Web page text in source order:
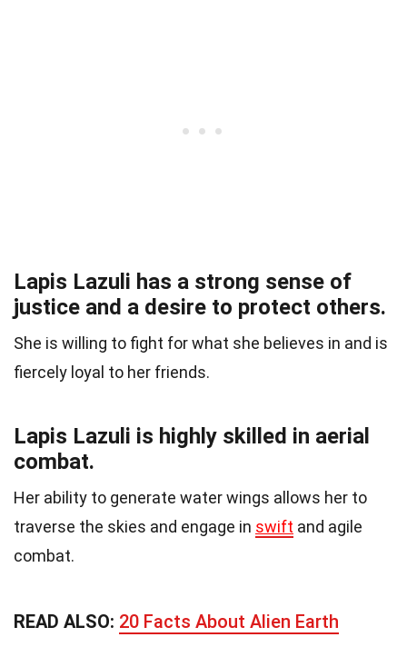
Lapis Lazuli has a strong sense of
justice and a desire to protect others.
She is willing to fight for what she believes in and is
fiercely loyal to her friends.
Lapis Lazuli is highly skilled in aerial
combat.
Her ability to generate water wings allows her to
traverse the skies and engage in swift and agile
combat.
READ ALSO: 20 Facts About Alien Earth